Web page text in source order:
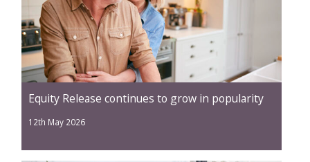
Equity Release continues to grow in popularity
12th May 2026